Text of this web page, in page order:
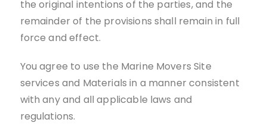
the original intentions of the parties, and the
remainder of the provisions shall remain in full
force and effect.
You agree to use the Marine Movers Site
services and Materials in a manner consistent
with any and all applicable laws and
regulations.